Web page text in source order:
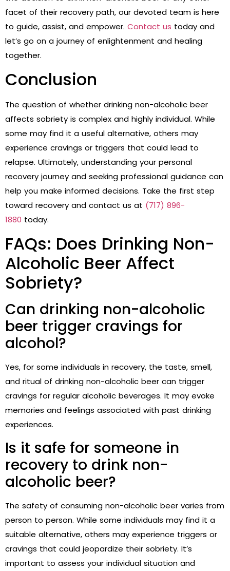
facet of their recovery path, our devoted team is here
to guide, assist, and empower. Contact us today and
let’s go on a journey of enlightenment and healing
together.
Conclusion
The question of whether drinking non-alcoholic beer
affects sobriety is complex and highly individual. While
some may find it a useful alternative, others may
experience cravings or triggers that could lead to
relapse. Ultimately, understanding your personal
recovery journey and seeking professional guidance can
help you make informed decisions. Take the first step
toward recovery and contact us at (717) 896-
1880 today.
FAQs: Does Drinking Non-
Alcoholic Beer Affect
Sobriety?
Can drinking non-alcoholic
beer trigger cravings for
alcohol?
Yes, for some individuals in recovery, the taste, smell,
and ritual of drinking non-alcoholic beer can trigger
cravings for regular alcoholic beverages. It may evoke
memories and feelings associated with past drinking
experiences.
Is it safe for someone in
recovery to drink non-
alcoholic beer?
The safety of consuming non-alcoholic beer varies from
person to person. While some individuals may find it a
suitable alternative, others may experience triggers or
cravings that could jeopardize their sobriety. It’s
important to assess your individual situation and